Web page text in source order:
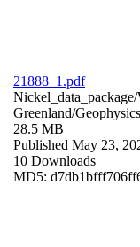
21888_1.pdf
Nickel_data_package/
Greenland/
28.5 MB
Published May 23,
10 Downloads
MD5: